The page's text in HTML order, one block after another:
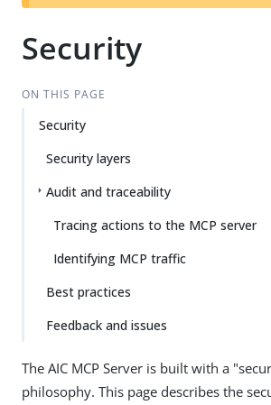
Security
ON THIS PAGE
Security
Security layers
Audit and traceability
Tracing actions to the MCP server
Identifying MCP traffic
Best practices
Feedback and issues
The AIC MCP Server is built with a
philosophy. This page describes the